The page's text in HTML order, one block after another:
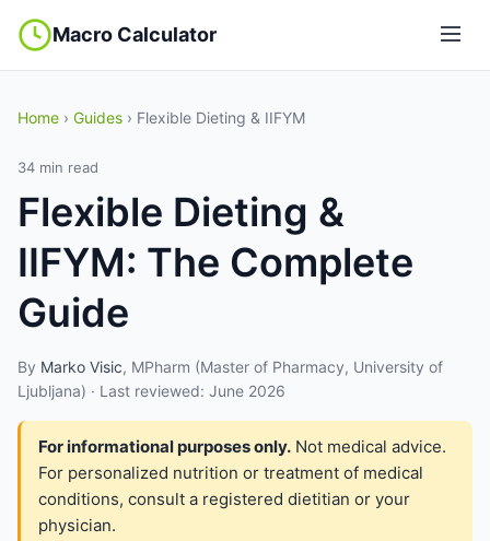
Macro Calculator
Home › Guides › Flexible Dieting & IIFYM
34 min read
Flexible Dieting &
IIFYM: The Complete
Guide
By Marko Visic, MPharm (Master of Pharmacy, University of
Ljubljana) · Last reviewed: June 2026
For informational purposes only. Not medical advice.
For personalized nutrition or treatment of medical
conditions, consult a registered dietitian or your
physician.